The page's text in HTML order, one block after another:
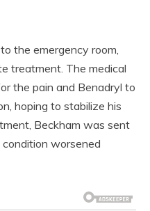
the emergency room,
treatment. The medical
the pain and Benadryl to
hoping to stabilize his
Beckham was sent
worsened